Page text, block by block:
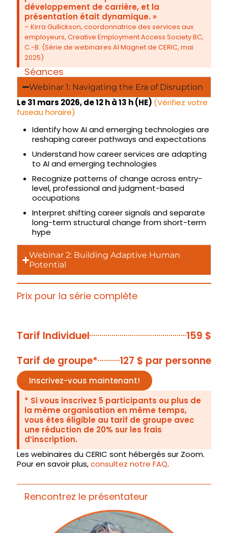
développement de carrière, et la
présentation était dynamique. »
– Kirra Gullickson, coordonnatrice des services aux
employeurs, Creative Employment Access Society BC,
C.-B. (Série de webinaires AI Magnet de CERIC, mai
2025)
Séances
Webinar 1: Navigating the Era of Disruption
Le 31 mars 2026, de 12 h à 13 h (HE) (Vérifiez votre
fuseau horaire)
Identify how AI and emerging technologies are
reshaping career pathways and expectations
Understand how career services are adapting
to AI and emerging technologies
Recognize patterns of change across entry-
level, professional and judgment-based
occupations
Interpret shifting career signals and separate
long-term structural change from short-term
hype
Webinar 2: Building Adaptive Human
Potential
Prix pour la série complète
Tarif Individuel
159 $
Tarif de groupe*
127 $ par personne
Inscrivez-vous maintenant!
* Si vous inscrivez 5 participants ou plus de
la même organisation en même temps,
vous êtes éligible au tarif de groupe avec
une réduction de 20% sur les frais
d’inscription.
Les webinaires du CERIC sont hébergés sur Zoom.
Pour en savoir plus,consultez notre FAQ.
Rencontrez le présentateur